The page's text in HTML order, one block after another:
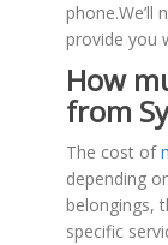
provide you
How
from
The cost of
depending
belongings,
specific